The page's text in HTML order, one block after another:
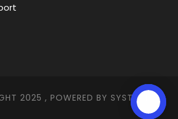
2025 , POWERED BY SYSTEMNA